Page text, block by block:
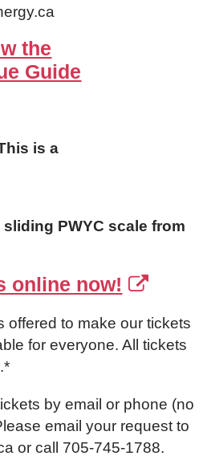
the
Guide
is a
PWYC scale from
online now!
offered to make our tickets
for everyone. All tickets
by email or phone (no
email your request to
or call 705-745-1788.